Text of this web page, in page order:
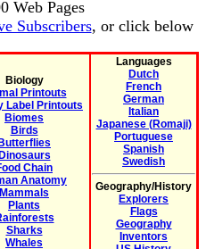
Web Pages
Subscribers, or click below
Biology
Printouts
Label Printouts
Biomes
Birds
Butterflies
Dinosaurs
Chain
Anatomy
Mammals
Plants
Sharks
Whales
Languages
Dutch
French
German
Italian
Japanese (Romaji)
Portuguese
Spanish
Swedish
Geography/History
Explorers
Flags
Geography
Inventors